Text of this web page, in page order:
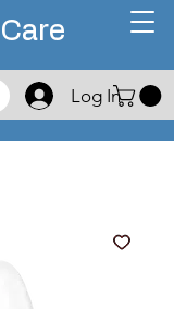
Care
Log In